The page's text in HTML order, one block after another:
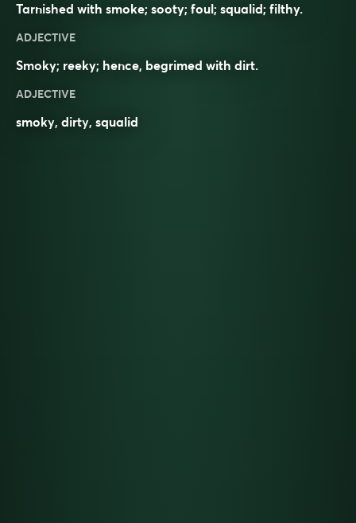
Tarnished with smoke; sooty; foul; squalid; filthy.
ADJECTIVE
Smoky; reeky; hence, begrimed with dirt.
ADJECTIVE
smoky, dirty, squalid